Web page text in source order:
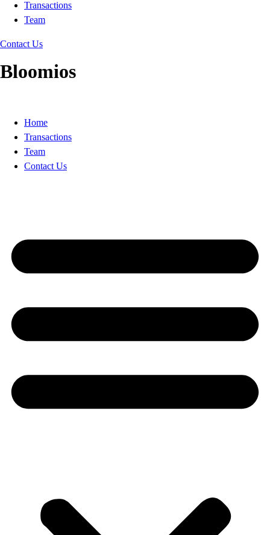
Transactions
Team
Contact Us
Bloomios
Home
Transactions
Team
Contact Us